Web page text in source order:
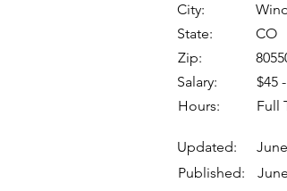
City:
State:
CO
Zip:
Salary:
$45
Hours:
Full
Updated:
Published: